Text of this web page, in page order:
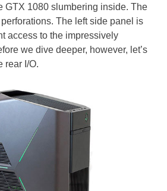
GTX 1080 slumbering inside. The
The left side panel is
access to the impressively
we dive deeper, however, let’s
rear I/O.